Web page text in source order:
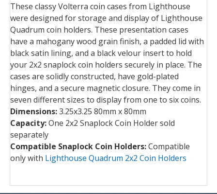
These classy Volterra coin cases from Lighthouse
were designed for storage and display of Lighthouse
Quadrum coin holders. These presentation cases
have a mahogany wood grain finish, a padded lid with
black satin lining, and a black velour insert to hold
your 2x2 snaplock coin holders securely in place. The
cases are solidly constructed, have gold-plated
hinges, and a secure magnetic closure. They come in
seven different sizes to display from one to six coins.
Dimensions:3.25x3.25 80mm x 80mm
Capacity:One 2x2 Snaplock Coin Holder sold
separately
Compatible Snaplock Coin Holders:Compatible
only with Lighthouse Quadrum 2x2 Coin Holders